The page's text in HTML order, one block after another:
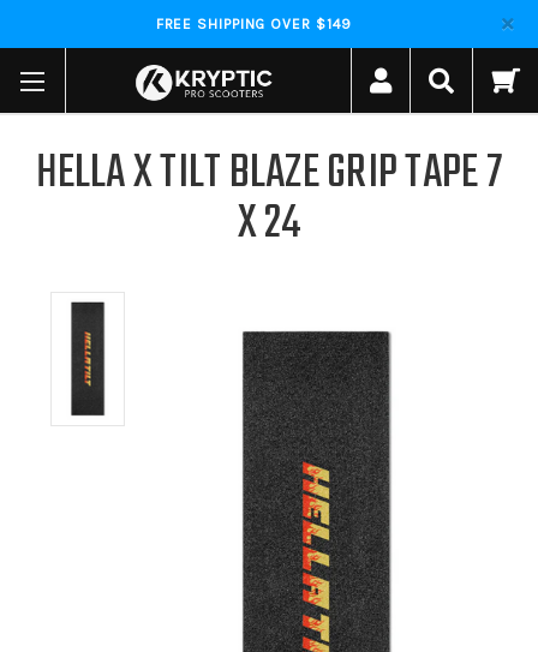
FREE SHIPPING OVER $149
HELLA X TILT BLAZE GRIP TAPE 7
X 24